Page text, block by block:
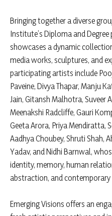
Bringing together a diverse
Institute’s Diploma and
showcases a dynamic
media works, sculptures, and
participating artists include
Paveine, Divya Thapar, Manju
Jain, Gitansh Malhotra, Suveer
Meenakshi Radcliffe, Gauri
Geeta Arora, Priya Mendiratta,
Aadhya Choubey, Shruti Shah,
Yadav, and Nidhi Barnwal,
identity, memory, human
abstraction, and contemporary
Emerging Visions offers an